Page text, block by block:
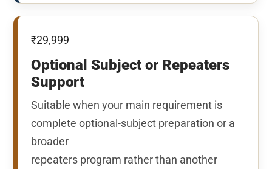
₹29,999
Optional Subject or Repeaters
Support
Suitable when your main requirement is
complete optional-subject preparation or a
broader
repeaters program rather than another